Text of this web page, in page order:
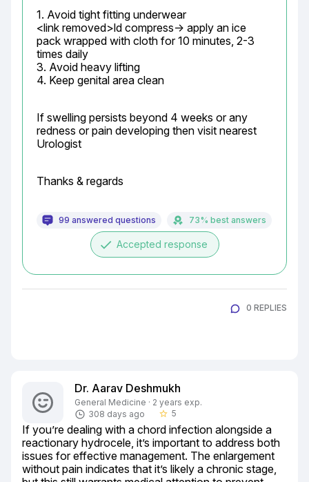
1. Avoid tight fitting underwear
<link removed>ld compress-> apply an ice
pack wrapped with cloth for 10 minutes, 2-3
times daily
3. Avoid heavy lifting
4. Keep genital area clean
If swelling persists beyond 4 weeks or any
redness or pain developing then visit nearest
Urologist
Thanks & regards
99 answered questions 73% best answers
done Accepted response
0 REPLIES
Dr. Aarav Deshmukh
General Medicine · 2 years exp.
308 days ago
star_border 5
If you’re dealing with a chord infection alongside a
reactionary hydrocele, it’s important to address both
issues for effective management. The enlargement
without pain indicates that it’s likely a chronic stage,